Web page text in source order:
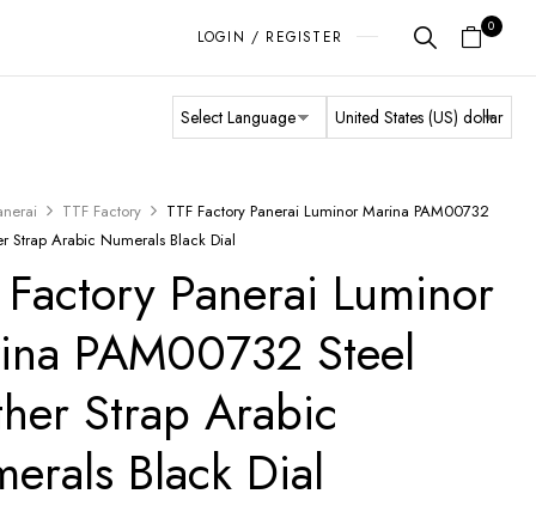
LOGIN / REGISTER
0
TTF Factory
TTF Factory Panerai Luminor Marina PAM00732
Strap Arabic Numerals Black Dial
Factory Panerai Luminor
PAM00732 Steel
Strap Arabic
Black Dial